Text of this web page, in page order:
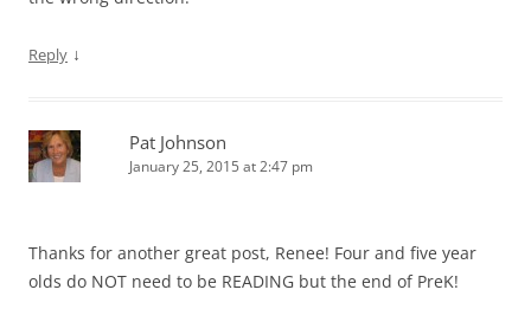
Reply ↓
Pat Johnson
January 25, 2015 at 2:47 pm
Thanks for another great post, Renee! Four and five year
olds do NOT need to be READING but the end of PreK!